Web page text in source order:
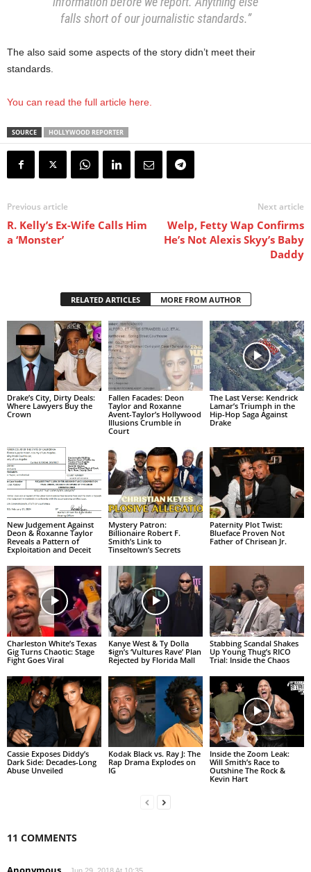
falls short of our journalistic standards.”
The also said some aspects of the story didn’t meet their
standards.
You can read the full article here.
SOURCE HOLLYWOOD REPORTER
Previous article
R. Kelly’s Ex-Wife Calls Him
a ‘Monster’
Next article
Welp, Fetty Wap Confirms
He’s Not Alexis Skyy’s Baby
Daddy
RELATED ARTICLES MORE FROM AUTHOR
Drake’s City, Dirty Deals:
Where Lawyers Buy the
Crown
Fallen Facades: Deon
Taylor and Roxanne
Avent-Taylor’s Hollywood
Illusions Crumble in
Court
The Last Verse: Kendrick
Lamar’s Triumph in the
Hip-Hop Saga Against
Drake
New Judgement Against
Deon & Roxanne Taylor
Reveals a Pattern of
Exploitation and Deceit
Mystery Patron:
Billionaire Robert F.
Smith’s Link to
Tinseltown’s Secrets
Paternity Plot Twist:
Blueface Proven Not
Father of Chrisean Jr.
Charleston White’s Texas
Gig Turns Chaotic: Stage
Fight Goes Viral
Kanye West & Ty Dolla
$ign’s ‘Vultures Rave’ Plan
Rejected by Florida Mall
Stabbing Scandal Shakes
Up Young Thug’s RICO
Trial: Inside the Chaos
Cassie Exposes Diddy’s
Dark Side: Decades-Long
Abuse Unveiled
Kodak Black vs. Ray J: The
Rap Drama Explodes on
IG
Inside the Zoom Leak:
Will Smith’s Race to
Outshine The Rock &
Kevin Hart
11 COMMENTS
Jun 29, 2018 At 10:35